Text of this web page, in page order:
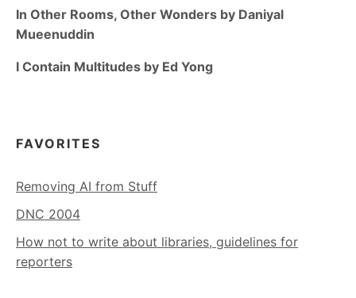
In Other Rooms, Other Wonders by Daniyal
Mueenuddin
I Contain Multitudes by Ed Yong
FAVORITES
Removing AI from Stuff
DNC 2004
How not to write about libraries, guidelines for
reporters